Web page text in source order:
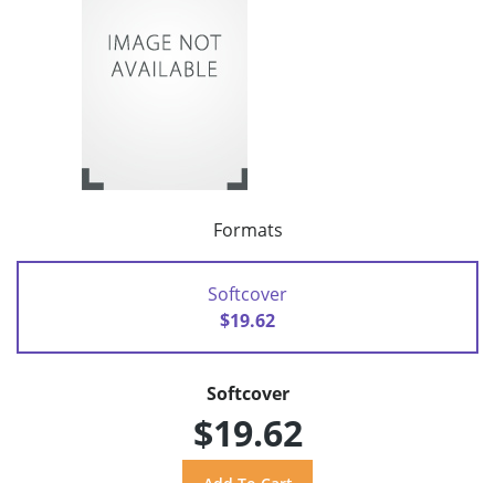
Formats
Softcover
$19.62
Softcover
$19.62